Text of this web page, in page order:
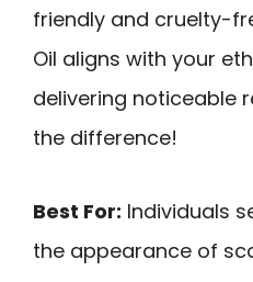
friendly and cruelty-
Oil aligns with your
delivering noticeable
the difference!
Best For: Individuals
the appearance of